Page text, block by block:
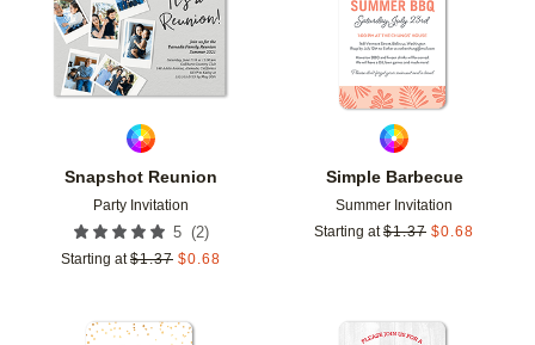
Snapshot Reunion
Party Invitation
5 (2)
Starting at $1.37 $0.68
Simple Barbecue
Summer Invitation
Starting at $1.37 $0.68